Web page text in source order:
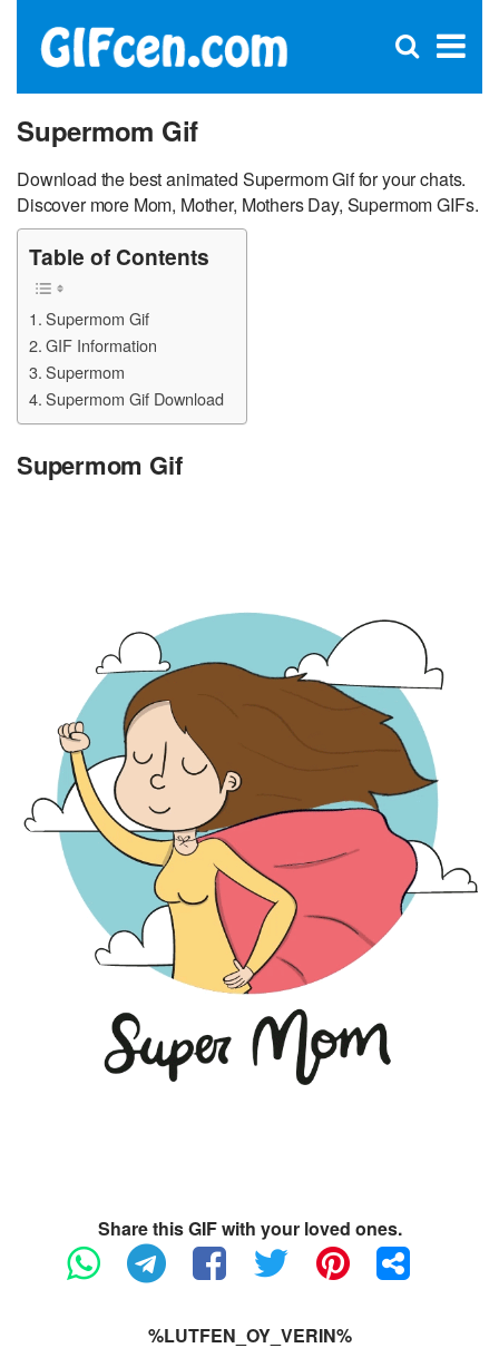
×
Open
Supermom Gif
Download the best animated Supermom Gif for your chats.
Discover more Mom, Mother, Mothers Day, Supermom GIFs.
Table of Contents
Supermom Gif
GIF Information
Supermom
Supermom Gif Download
Supermom Gif
Share this GIF with your loved ones.
%LUTFEN_OY_VERIN%